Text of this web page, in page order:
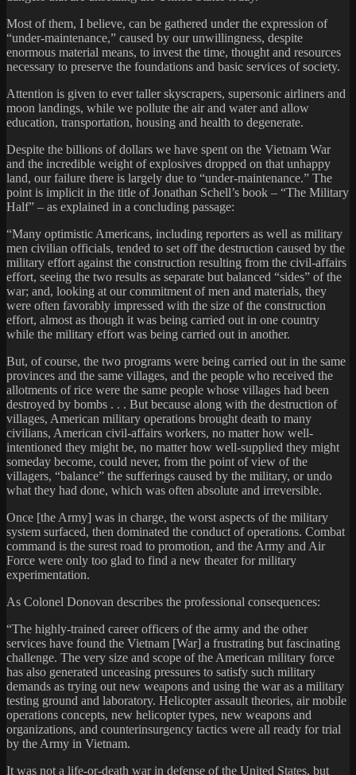
Most of them, I believe, can be gathered under the expression of
“under-maintenance,” caused by our unwillingness, despite
enormous material means, to invest the time, thought and resources
necessary to preserve the foundations and basic services of society.
Attention is given to ever taller skyscrapers, supersonic airliners and
moon landings, while we pollute the air and water and allow
education, transportation, housing and health to degenerate.
Despite the billions of dollars we have spent on the Vietnam War
and the incredible weight of explosives dropped on that unhappy
land, our failure there is largely due to “under-maintenance.” The
point is implicit in the title of Jonathan Schell’s book – “The Military
Half” – as explained in a concluding passage:
“Many optimistic Americans, including reporters as well as military
men civilian officials, tended to set off the destruction caused by the
military effort against the construction resulting from the civil-affairs
effort, seeing the two results as separate but balanced “sides” of the
war; and, looking at our commitment of men and materials, they
were often favorably impressed with the size of the construction
effort, almost as though it was being carried out in one country
while the military effort was being carried out in another.
But, of course, the two programs were being carried out in the same
provinces and the same villages, and the people who received the
allotments of rice were the same people whose villages had been
destroyed by bombs . . . But because along with the destruction of
villages, American military operations brought death to many
civilians, American civil-affairs workers, no matter how well-
intentioned they might be, no matter how well-supplied they might
someday become, could never, from the point of view of the
villagers, “balance” the sufferings caused by the military, or undo
what they had done, which was often absolute and irreversible.
Once [the Army] was in charge, the worst aspects of the military
system surfaced, then dominated the conduct of operations. Combat
command is the surest road to promotion, and the Army and Air
Force were only too glad to find a new theater for military
experimentation.
As Colonel Donovan describes the professional consequences:
“The highly-trained career officers of the army and the other
services have found the Vietnam [War] a frustrating but fascinating
challenge. The very size and scope of the American military force
has also generated unceasing pressures to satisfy such military
demands as trying out new weapons and using the war as a military
testing ground and laboratory. Helicopter assault theories, air mobile
operations concepts, new helicopter types, new weapons and
organizations, and counterinsurgency tactics were all ready for trial
by the Army in Vietnam.
It was not a life-or-death war in defense of the United States, but